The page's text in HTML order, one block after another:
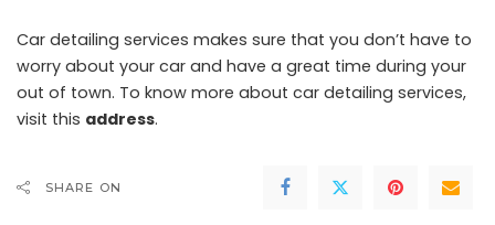
Car detailing services makes sure that you don’t have to
worry about your car and have a great time during your
out of town. To know more about car detailing services,
visit this address.
SHARE ON